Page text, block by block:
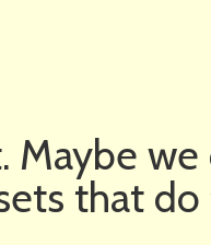
Maybe
that